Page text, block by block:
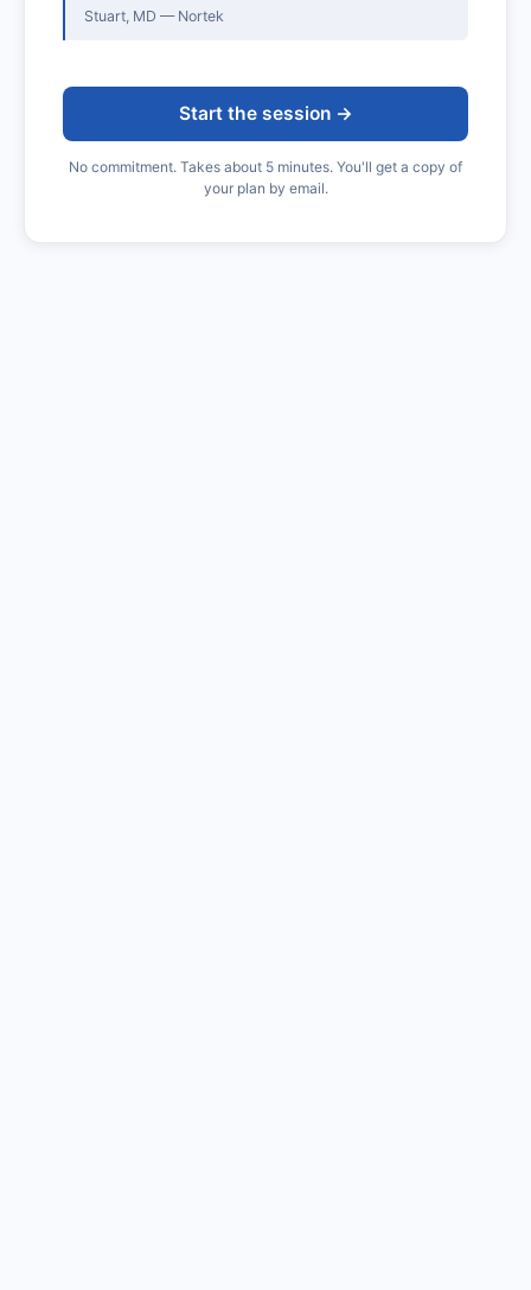
Stuart, MD — Nortek
Start the session →
No commitment. Takes about 5 minutes. You'll get a copy of
your plan by email.